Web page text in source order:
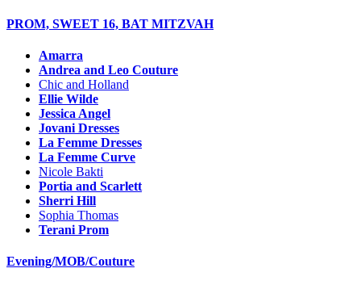
PROM, SWEET 16, BAT MITZVAH
Amarra
Andrea and Leo Couture
Chic and Holland
Ellie Wilde
Jessica Angel
Jovani Dresses
La Femme Dresses
La Femme Curve
Nicole Bakti
Portia and Scarlett
Sherri Hill
Sophia Thomas
Terani Prom
Evening/MOB/Couture